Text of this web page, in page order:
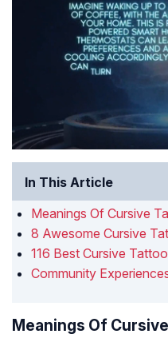
In This Article
Meanings Of Cursive
8 Awesome Cursive
116 Best Cursive
Community
Meanings Of